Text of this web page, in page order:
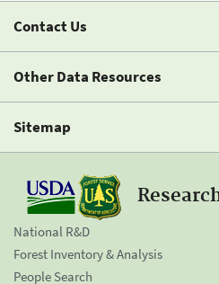
Contact Us
Other Data Resources
Sitemap
National R&D
Forest Inventory & Analysis
People Search